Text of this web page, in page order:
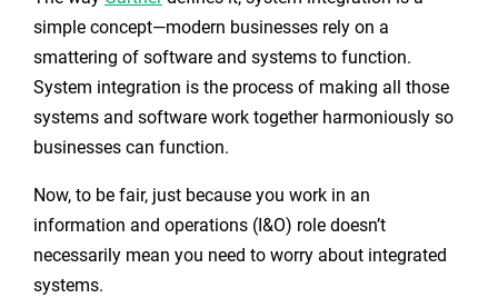
simple concept—modern businesses rely on a
smattering of software and systems to function.
System integration is the process of making all those
systems and software work together harmoniously so
businesses can function.
Now, to be fair, just because you work in an
information and operations (I&O) role doesn’t
necessarily mean you need to worry about integrated
systems.